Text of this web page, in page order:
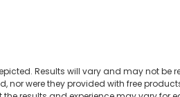
Results will vary and may not be
were they provided with free